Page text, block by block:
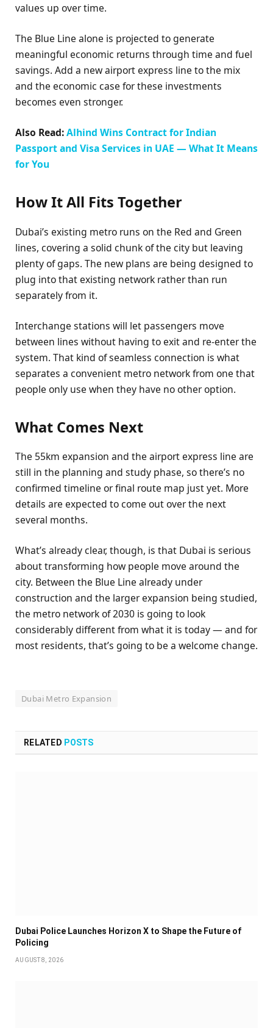
values up over time.
The Blue Line alone is projected to generate
meaningful economic returns through time and fuel
savings. Add a new airport express line to the mix
and the economic case for these investments
becomes even stronger.
Also Read:Alhind Wins Contract for Indian
Passport and Visa Services in UAE — What It Means
for You
How It All Fits Together
Dubai’s existing metro runs on the Red and Green
lines, covering a solid chunk of the city but leaving
plenty of gaps. The new plans are being designed to
plug into that existing network rather than run
separately from it.
Interchange stations will let passengers move
between lines without having to exit and re-enter the
system. That kind of seamless connection is what
separates a convenient metro network from one that
people only use when they have no other option.
What Comes Next
The 55km expansion and the airport express line are
still in the planning and study phase, so there’s no
confirmed timeline or final route map just yet. More
details are expected to come out over the next
several months.
What’s already clear, though, is that Dubai is serious
about transforming how people move around the
city. Between the Blue Line already under
construction and the larger expansion being studied,
the metro network of 2030 is going to look
considerably different from what it is today — and for
most residents, that’s going to be a welcome change.
Dubai Metro Expansion
RELATED POSTS
Dubai Police Launches Horizon X to Shape the Future of
Policing
AUGUST 8, 2026